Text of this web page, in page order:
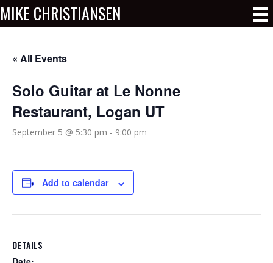
MIKE CHRISTIANSEN
« All Events
Solo Guitar at Le Nonne
Restaurant, Logan UT
September 5 @ 5:30 pm - 9:00 pm
Add to calendar
DETAILS